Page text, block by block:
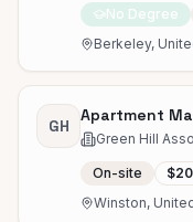
No Degree
Berkeley,
GH
Apartment
Green Hill
On-site
Winston,